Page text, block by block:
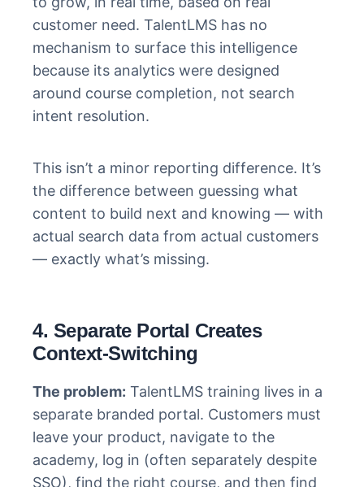
customer need. TalentLMS has no
mechanism to surface this intelligence
because its analytics were designed
around course completion, not search
intent resolution.
This isn’t a minor reporting difference. It’s
the difference between guessing what
content to build next and knowing — with
actual search data from actual customers
— exactly what’s missing.
4. Separate Portal Creates
Context-Switching
The problem: TalentLMS training lives in a
separate branded portal. Customers must
leave your product, navigate to the
academy, log in (often separately despite
SSO), find the right course, and then find